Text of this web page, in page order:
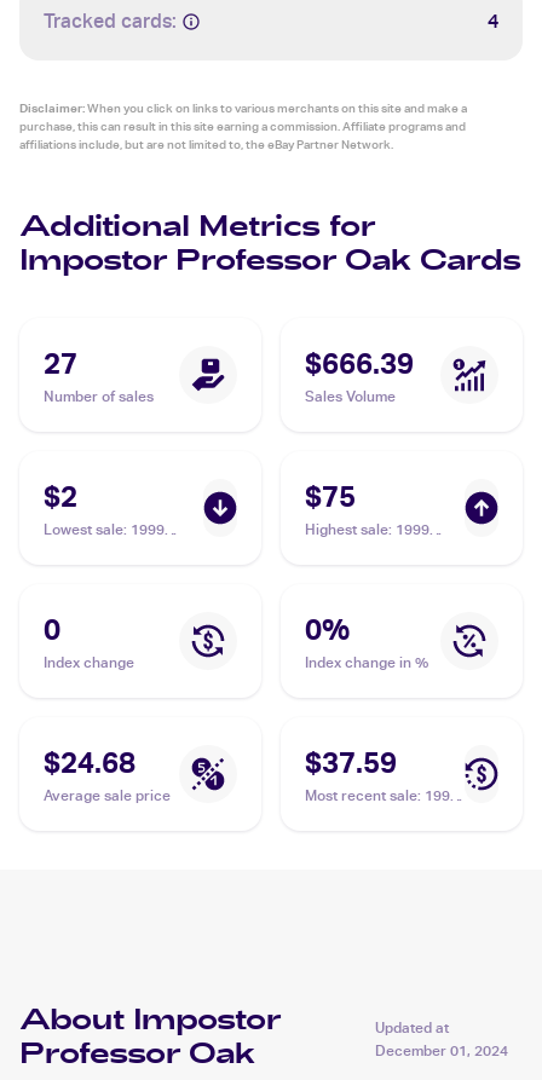
Tracked cards: 4
Disclaimer:When you click on links to various merchants on this site and make a
purchase, this can result in this site earning a commission. Affiliate programs and
affiliations include, but are not limited to, the eBay Partner Network.
Additional Metrics for
Impostor Professor Oak Cards
27
Number of sales
$666.39
Sales Volume
$2
Lowest sale: 1999
Oak
$75
Highest sale: 1999
Oak PSA 9
0
Index change
0%
Index change in %
$24.68
Average sale price
$37.59
Most recent sale: 1999
About Impostor
Professor Oak
Updated at
December 01, 2024